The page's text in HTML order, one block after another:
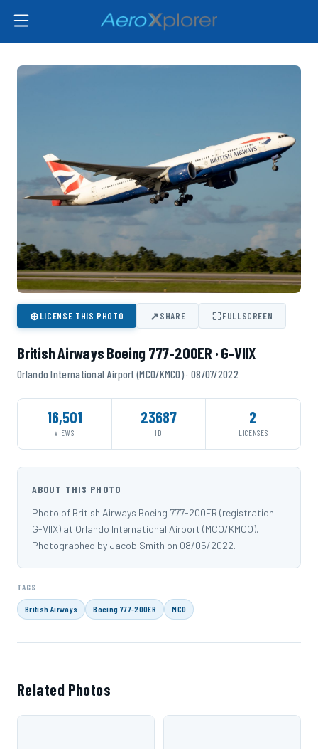
⊕LICENSE THIS PHOTO ↗SHARE ⛶FULLSCREEN
British Airways Boeing 777-200ER · G-VIIX
Orlando International Airport (MCO/KMCO) · 08/07/2022
16,501
VIEWS
23687
ID
2
LICENSES
ABOUT THIS PHOTO
Photo of British Airways Boeing 777-200ER (registration
G-VIIX) at Orlando International Airport (MCO/KMCO).
Photographed by Jacob Smith on 08/05/2022.
TAGS
British Airways Boeing 777-200ER MCO
Related Photos